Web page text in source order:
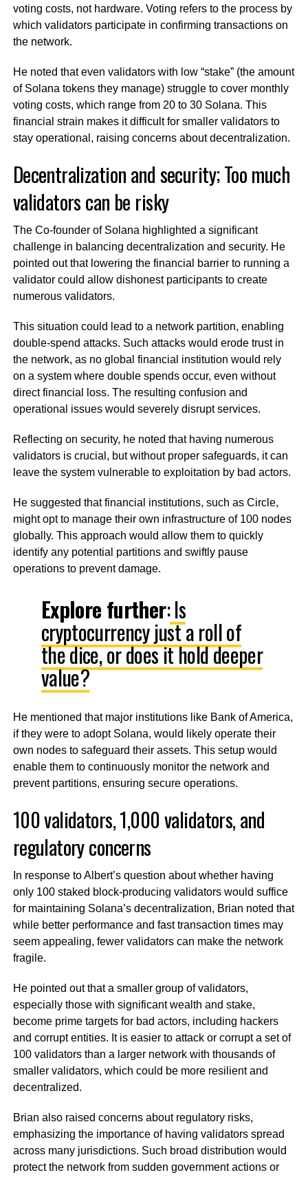
voting costs, not hardware. Voting refers to the process by
which validators participate in confirming transactions on
the network.
He noted that even validators with low “stake” (the amount
of Solana tokens they manage) struggle to cover monthly
voting costs, which range from 20 to 30 Solana. This
financial strain makes it difficult for smaller validators to
stay operational, raising concerns about decentralization.
Decentralization and security; Too much
validators can be risky
The Co-founder of Solana highlighted a significant
challenge in balancing decentralization and security. He
pointed out that lowering the financial barrier to running a
validator could allow dishonest participants to create
numerous validators.
This situation could lead to a network partition, enabling
double-spend attacks. Such attacks would erode trust in
the network, as no global financial institution would rely
on a system where double spends occur, even without
direct financial loss. The resulting confusion and
operational issues would severely disrupt services.
Reflecting on security, he noted that having numerous
validators is crucial, but without proper safeguards, it can
leave the system vulnerable to exploitation by bad actors.
He suggested that financial institutions, such as Circle,
might opt to manage their own infrastructure of 100 nodes
globally. This approach would allow them to quickly
identify any potential partitions and swiftly pause
operations to prevent damage.
Explore further:Is
cryptocurrency just a roll of
the dice, or does it hold deeper
value?
He mentioned that major institutions like Bank of America,
if they were to adopt Solana, would likely operate their
own nodes to safeguard their assets. This setup would
enable them to continuously monitor the network and
prevent partitions, ensuring secure operations.
100 validators, 1,000 validators, and
regulatory concerns
In response to Albert’s question about whether having
only 100 staked block-producing validators would suffice
for maintaining Solana’s decentralization, Brian noted that
while better performance and fast transaction times may
seem appealing, fewer validators can make the network
fragile.
He pointed out that a smaller group of validators,
especially those with significant wealth and stake,
become prime targets for bad actors, including hackers
and corrupt entities. It is easier to attack or corrupt a set of
100 validators than a larger network with thousands of
smaller validators, which could be more resilient and
decentralized.
Brian also raised concerns about regulatory risks,
emphasizing the importance of having validators spread
across many jurisdictions. Such broad distribution would
protect the network from sudden government actions or